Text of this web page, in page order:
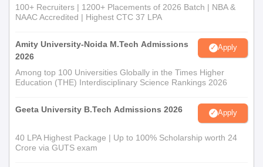
100+ Recruiters | 1200+ Placements of 2026 Batch | NBA &
NAAC Accredited | Highest CTC 37 LPA
Amity University-Noida M.Tech Admissions
2026
Apply
Among top 100 Universities Globally in the Times Higher
Education (THE) Interdisciplinary Science Rankings 2026
Geeta University B.Tech Admissions 2026 Apply
40 LPA Highest Package | Up to 100% Scholarship worth 24
Crore via GUTS exam